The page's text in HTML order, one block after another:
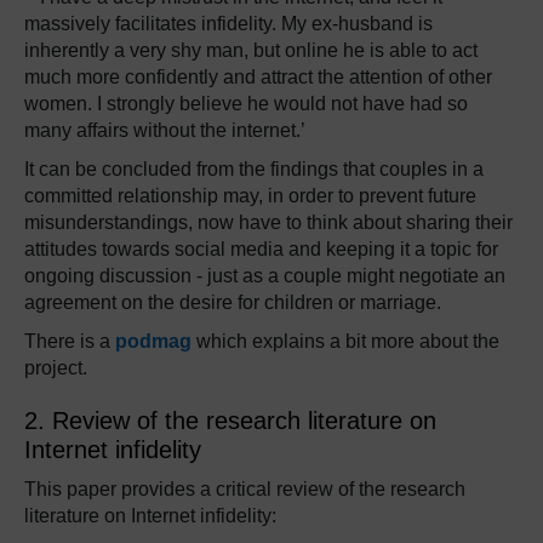
massively facilitates infidelity. My ex-husband is
inherently a very shy man, but online he is able to act
much more confidently and attract the attention of other
women. I strongly believe he would not have had so
many affairs without the internet.’
It can be concluded from the findings that couples in a
committed relationship may, in order to prevent future
misunderstandings, now have to think about sharing their
attitudes towards social media and keeping it a topic for
ongoing discussion - just as a couple might negotiate an
agreement on the desire for children or marriage.
There is a podmag which explains a bit more about the
project.
2. Review of the research literature on
Internet infidelity
This paper provides a critical review of the research
literature on Internet infidelity: